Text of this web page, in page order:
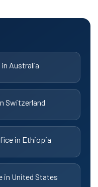
Australia
Switzerland
in Ethiopia
in United States